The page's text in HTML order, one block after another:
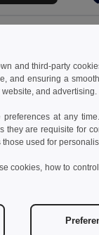
-
and third-party
and ensuring a
and advertising.
at any
they are requisite for
used for
cookies, how to